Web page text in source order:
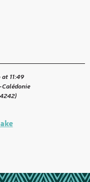
at 11:49
)